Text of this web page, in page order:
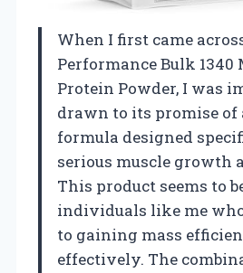
When I first came
Performance Bulk 1340
Protein Powder, I was
drawn to its promise
formula designed
serious muscle growth
This product seems to
individuals like me
to gaining mass
effectively. The